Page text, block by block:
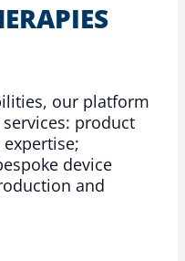
our platform
product
device
and